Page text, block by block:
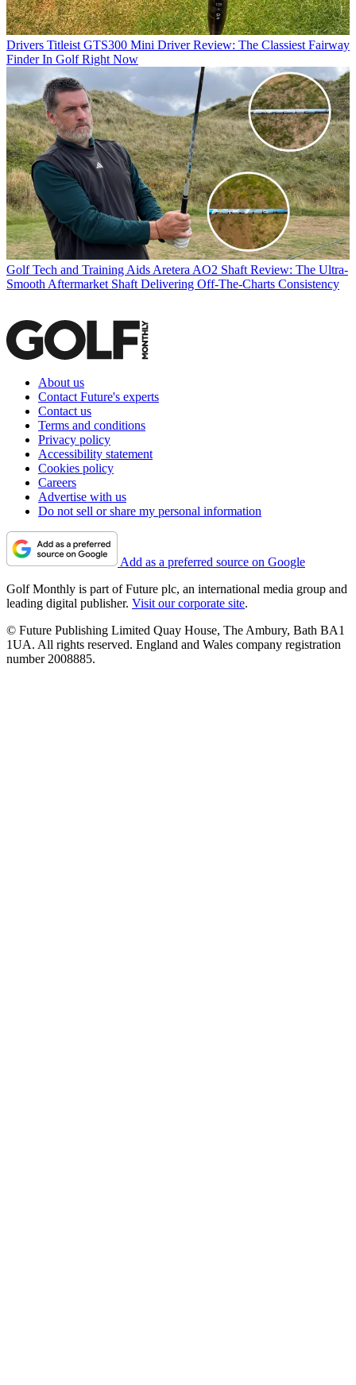
Drivers Titleist GTS300 Mini Driver Review: The Classiest Fairway
Finder In Golf Right Now
Golf Tech and Training AidsAretera AO2 Shaft Review: The Ultra-
Smooth Aftermarket Shaft Delivering Off-The-Charts Consistency
About us
Contact Future's experts
Contact us
Terms and conditions
Privacy policy
Accessibility statement
Cookies policy
Careers
Advertise with us
Do not sell or share my personal information
Add as a preferred source on Google
Golf Monthly is part of Future plc, an international media group and
leading digital publisher. Visit our corporate site.
© Future Publishing Limited Quay House, The Ambury, Bath BA1
1UA. All rights reserved. England and Wales company registration
number 2008885.